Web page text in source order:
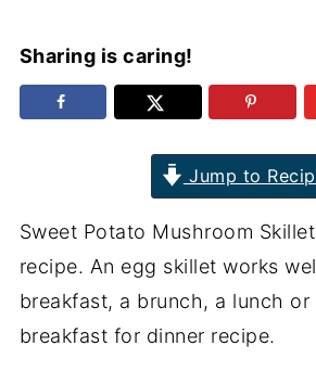
Sharing is caring!
Jump to
Sweet Potato Mushroom
recipe. An egg skillet works
breakfast, a brunch, a lunch or
breakfast for dinner recipe.